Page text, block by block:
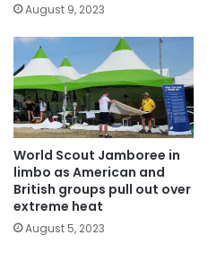
August 9, 2023
World Scout Jamboree in
limbo as American and
British groups pull out over
extreme heat
August 5, 2023